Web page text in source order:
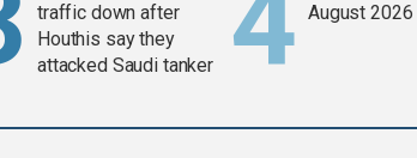
traffic down after
Houthis say they
attacked Saudi tanker
August 2026